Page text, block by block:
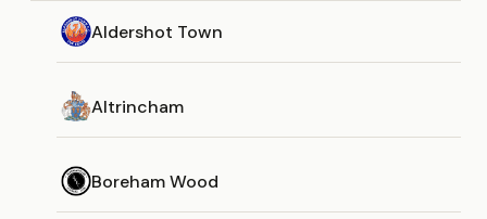
Aldershot Town
Altrincham
Boreham Wood